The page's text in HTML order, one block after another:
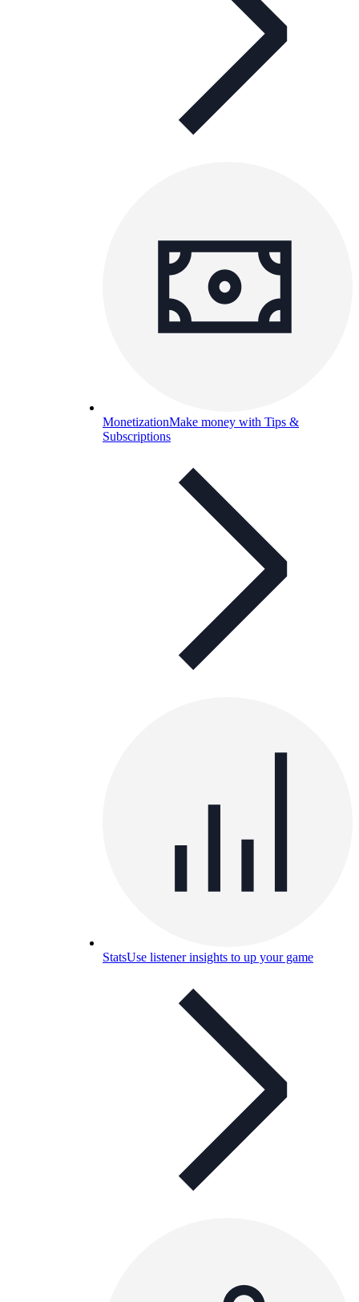
MonetizationMake money with Tips &
Subscriptions
StatsUse listener insights to up your game